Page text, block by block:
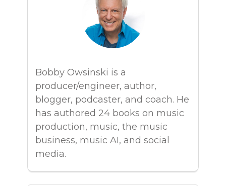
Bobby Owsinski is a
producer/engineer, author,
blogger, podcaster, and coach. He
has authored 24 books on music
production, music, the music
business, music AI, and social
media.